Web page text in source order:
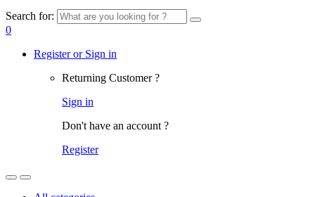
Search for:
0
Register or Sign in
Returning Customer ?
Sign in
Don't have an account ?
Register